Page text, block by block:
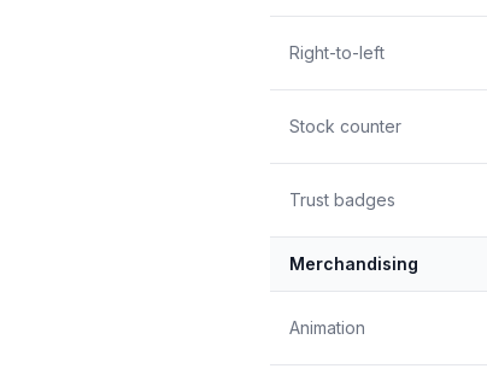
Right-to-left
Stock counter
Trust badges
Merchandising
Animation